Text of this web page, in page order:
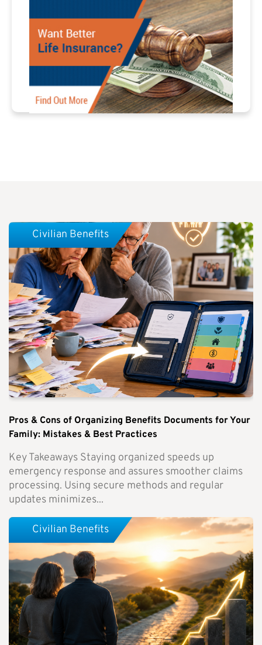
Pros & Cons of Organizing Benefits Documents for Your
Family: Mistakes & Best Practices
Key Takeaways Staying organized speeds up
emergency response and assures smoother claims
processing. Using secure methods and regular
updates minimizes...
Civilian Benefits
Civilian Benefits